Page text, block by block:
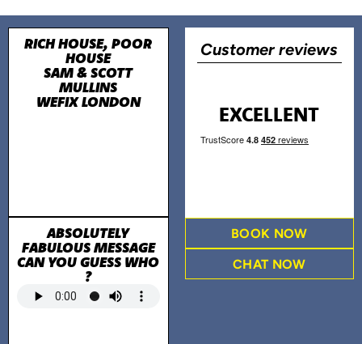
RICH HOUSE, POOR
HOUSE
SAM & SCOTT
MULLINS
WEFIX LONDON
ABSOLUTELY
FABULOUS MESSAGE
CAN YOU GUESS WHO
?
Customer reviews
EXCELLENT
BOOK NOW
CHAT NOW